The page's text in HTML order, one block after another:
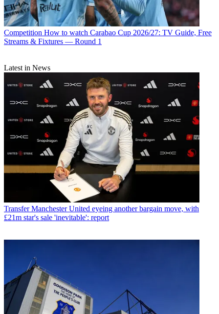
Competition How to watch Carabao Cup 2026/27: TV Guide, Free
Streams & Fixtures — Round 1
Latest in News
Transfer Manchester United eyeing another bargain move, with
£21m star's sale 'inevitable': report